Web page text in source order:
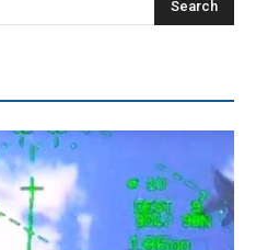
Search